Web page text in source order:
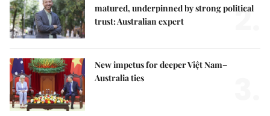
matured, underpinned by strong political
trust: Australian expert
2.
New impetus for deeper Việt Nam–
Australia ties